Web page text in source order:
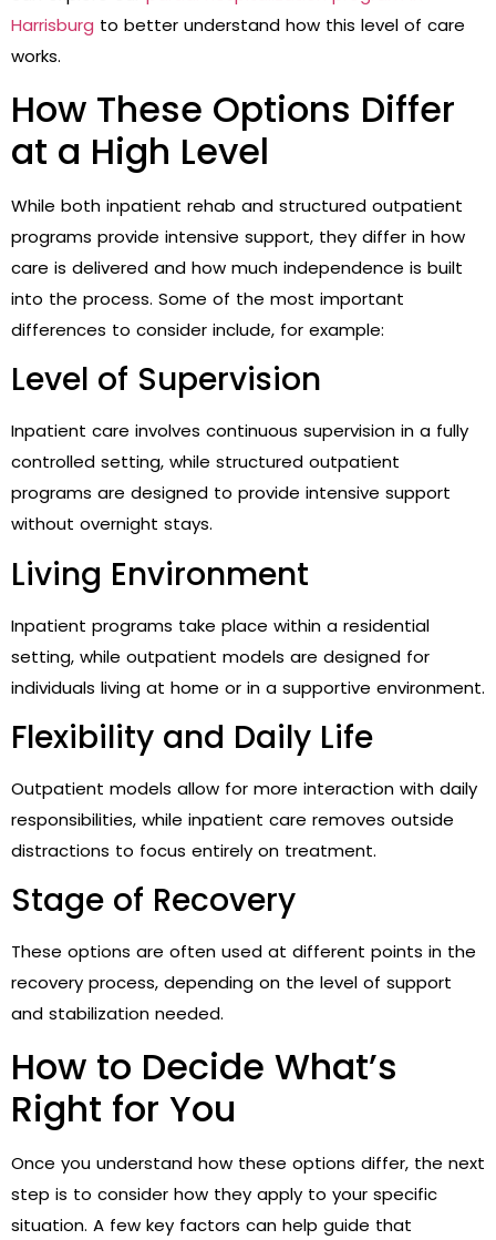
Harrisburg to better understand how this level of care
works.
How These Options Differ
at a High Level
While both inpatient rehab and structured outpatient
programs provide intensive support, they differ in how
care is delivered and how much independence is built
into the process. Some of the most important
differences to consider include, for example:
Level of Supervision
Inpatient care involves continuous supervision in a fully
controlled setting, while structured outpatient
programs are designed to provide intensive support
without overnight stays.
Living Environment
Inpatient programs take place within a residential
setting, while outpatient models are designed for
individuals living at home or in a supportive environment.
Flexibility and Daily Life
Outpatient models allow for more interaction with daily
responsibilities, while inpatient care removes outside
distractions to focus entirely on treatment.
Stage of Recovery
These options are often used at different points in the
recovery process, depending on the level of support
and stabilization needed.
How to Decide What’s
Right for You
Once you understand how these options differ, the next
step is to consider how they apply to your specific
situation. A few key factors can help guide that